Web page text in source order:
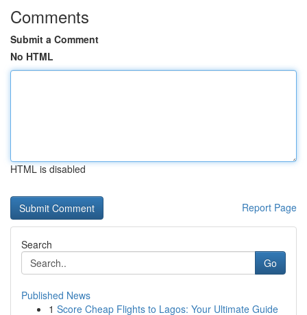
Comments
Submit a Comment
No HTML
HTML is disabled
Report Page
Search
Go
Published News
1 Score Cheap Flights to Lagos: Your Ultimate Guide